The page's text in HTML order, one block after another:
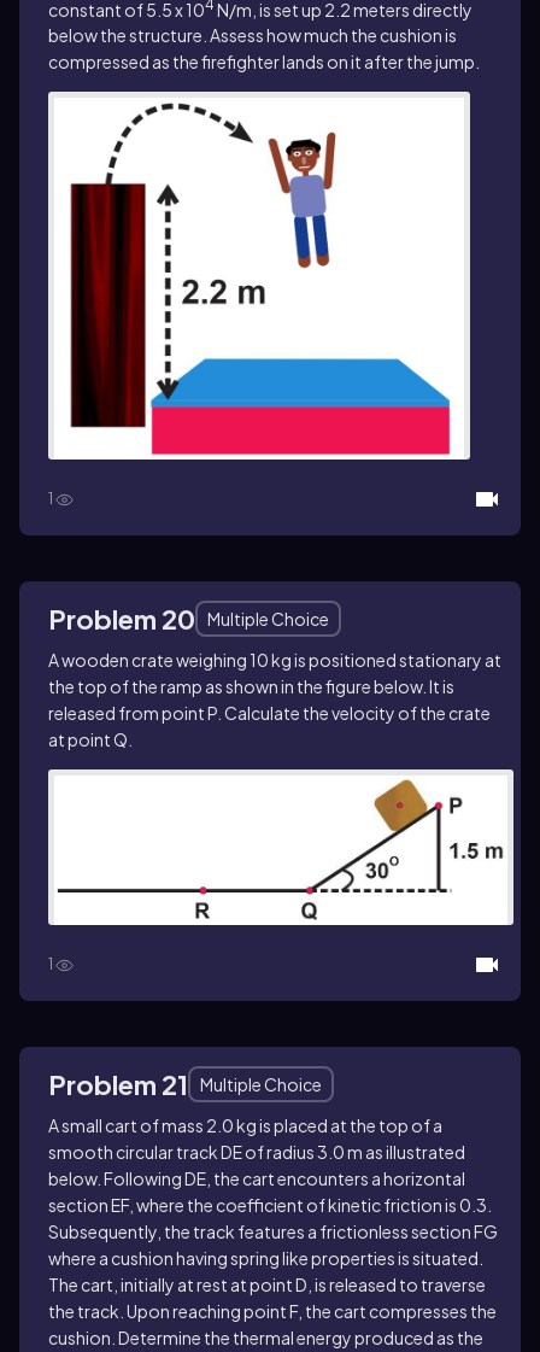
constant of 5.5 x 104 N/m, is set up 2.2 meters directly
below the structure. Assess how much the cushion is
compressed as the firefighter lands on it after the jump.
1
Problem 20
Multiple Choice
A wooden crate weighing 10 kg is positioned stationary at
the top of the ramp as shown in the figure below. It is
released from point P. Calculate the velocity of the crate
at point Q.
1
Problem 21
Multiple Choice
A small cart of mass 2.0 kg is placed at the top of a
smooth circular track DE of radius 3.0 m as illustrated
below. Following DE, the cart encounters a horizontal
section EF, where the coefficient of kinetic friction is 0.3.
Subsequently, the track features a frictionless section FG
where a cushion having spring like properties is situated.
The cart, initially at rest at point D, is released to traverse
the track. Upon reaching point F, the cart compresses the
cushion. Determine the thermal energy produced as the